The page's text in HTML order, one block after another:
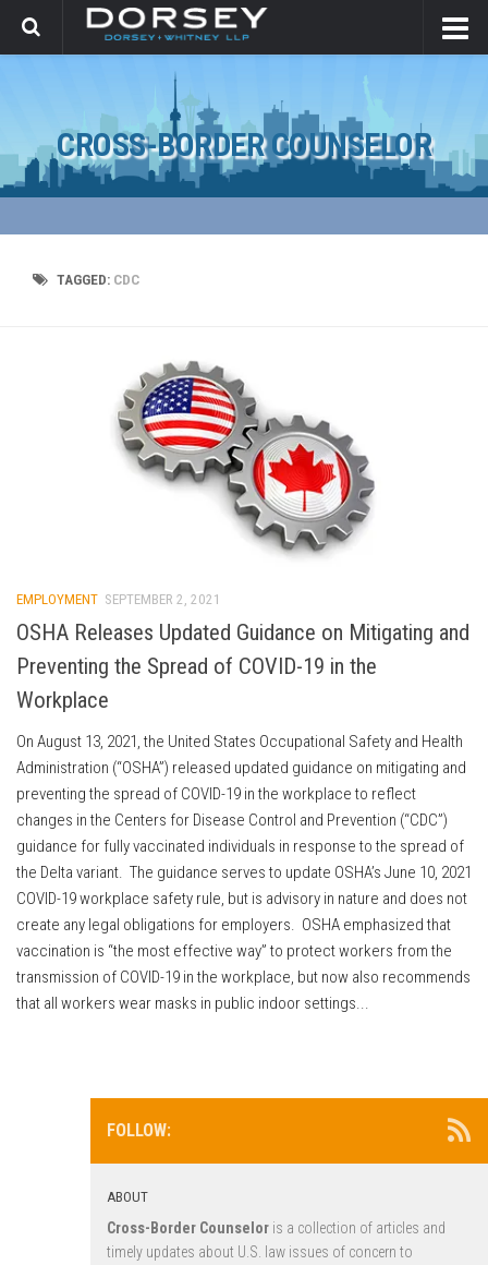
CROSS-BORDER COUNSELOR
TAGGED: CDC
EMPLOYMENT SEPTEMBER 2, 2021
OSHA Releases Updated Guidance on Mitigating and
Preventing the Spread of COVID-19 in the
Workplace
On August 13, 2021, the United States Occupational Safety and Health
Administration (“OSHA”) released updated guidance on mitigating and
preventing the spread of COVID-19 in the workplace to reflect
changes in the Centers for Disease Control and Prevention (“CDC”)
guidance for fully vaccinated individuals in response to the spread of
the Delta variant. The guidance serves to update OSHA’s June 10, 2021
COVID-19 workplace safety rule, but is advisory in nature and does not
create any legal obligations for employers. OSHA emphasized that
vaccination is “the most effective way” to protect workers from the
transmission of COVID-19 in the workplace, but now also recommends
that all workers wear masks in public indoor settings...
FOLLOW:
ABOUT
Cross-Border Counselor is a collection of articles and
timely updates about U.S. law issues of concern to